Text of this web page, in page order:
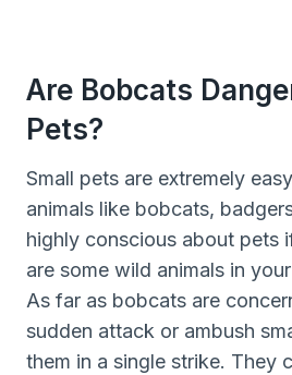
Are Bobcats
Pets?
Small pets are extremely
animals like bobcats,
highly conscious about pets
are some wild animals in
As far as bobcats are
sudden attack or ambush
them in a single strike. They